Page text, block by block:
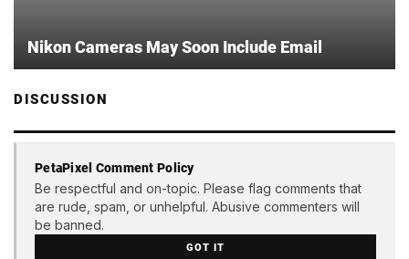
Nikon Cameras May Soon Include Email
DISCUSSION
PetaPixel Comment Policy
Be respectful and on-topic. Please flag comments that
are rude, spam, or unhelpful. Abusive commenters will
be banned.
GOT IT